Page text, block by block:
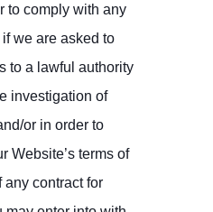
to comply with any
we are asked to
to a lawful authority
investigation of
or in order to
Website’s terms of
any contract for